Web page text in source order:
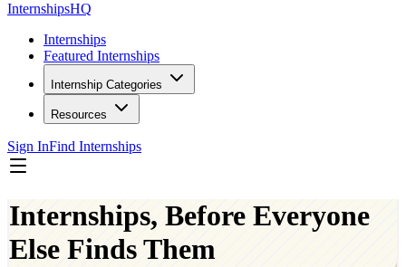
InternshipsHQ
Internships
Featured Internships
Internship Categories
Resources
Sign InFind Internships
Internships, Before Everyone
Else Finds Them